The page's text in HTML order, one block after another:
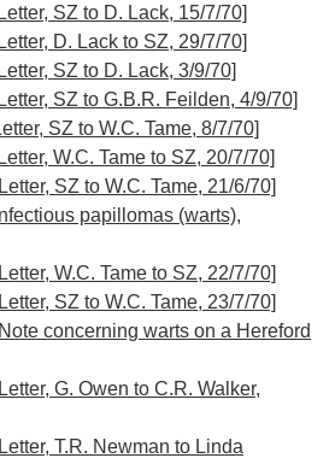
SZ to D. Lack, 15/7/70]
D. Lack to SZ, 29/7/70]
SZ to D. Lack, 3/9/70]
SZ to G.B.R. Feilden, 4/9/70]
SZ to W.C. Tame, 8/7/70]
W.C. Tame to SZ, 20/7/70]
SZ to W.C. Tame, 21/6/70]
papillomas (warts),
W.C. Tame to SZ, 22/7/70]
SZ to W.C. Tame, 23/7/70]
concerning warts on a Hereford
G. Owen to C.R. Walker,
T.R. Newman to Linda